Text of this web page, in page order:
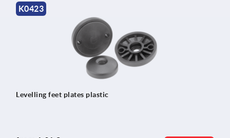
K0423
Levelling feet plates plastic